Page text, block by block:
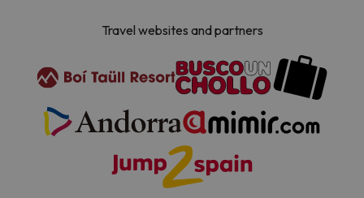
Travel websites and partners